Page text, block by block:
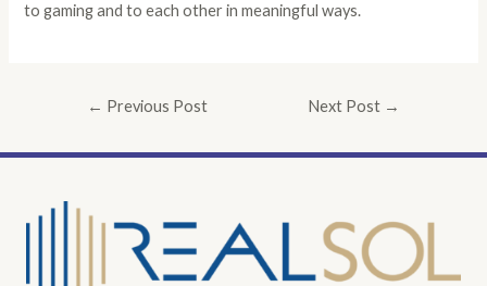
to gaming and to each other in meaningful ways.
← Previous Post Next Post →